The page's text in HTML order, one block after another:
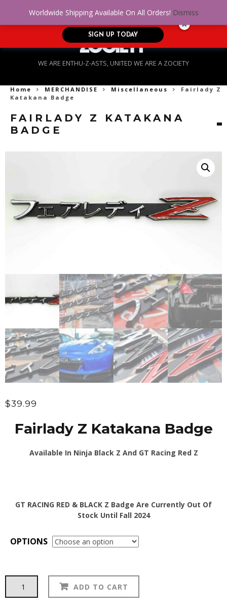
WE ARE ENTHU-Z-ASTS, UNITED WE ARE A ZOCIETY
Home MERCHANDISE Miscellaneous
Fairlady Z
Katakana Badge
FAIRLADY Z KATAKANA
BADGE
$39.99
Fairlady Z Katakana Badge
Available In Ninja Black Z And GT Racing Red Z
GT RACING RED & BLACK Z Badge Are Currently Out Of
Stock Until Fall 2024
OPTIONS
ADD TO CART
Worldwide Shipping Available On All Orders! Dismiss
No Credit. Bad Credit. No problem! Get
approved for up to $5,000!
SIGN UP TODAY